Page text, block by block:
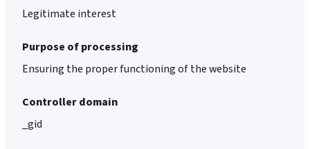
Legitimate interest
Purpose of processing
Ensuring the proper functioning of the website
Controller domain
_gid